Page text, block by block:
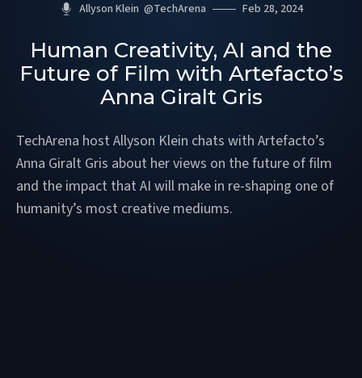
Allyson Klein @TechArena Feb 28, 2024
Human Creativity, AI and the
Future of Film with Artefacto’s
Anna Giralt Gris
TechArena host Allyson Klein chats with Artefacto’s
Anna Giralt Gris about her views on the future of film
and the impact that AI will make in re-shaping one of
humanity’s most creative mediums.